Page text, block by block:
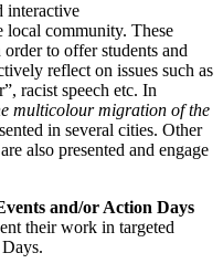
interactive
local community. These
to offer students and
reflect on issues such as
racist speech etc. In
multicolour migration of the
in several cities. Other
also presented and engage
and/or Action Days
their work in targeted